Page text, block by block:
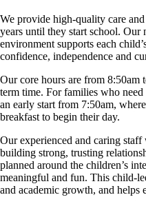
We provide high-quality care
years until they start school. Our
environment supports each
confidence, independence and
Our core hours are from
term time. For families who
an early start from 7:50am,
breakfast to begin their day.
Our experienced and caring
building strong, trusting
planned around the children’s
meaningful and fun. This child-
and academic growth, and helps